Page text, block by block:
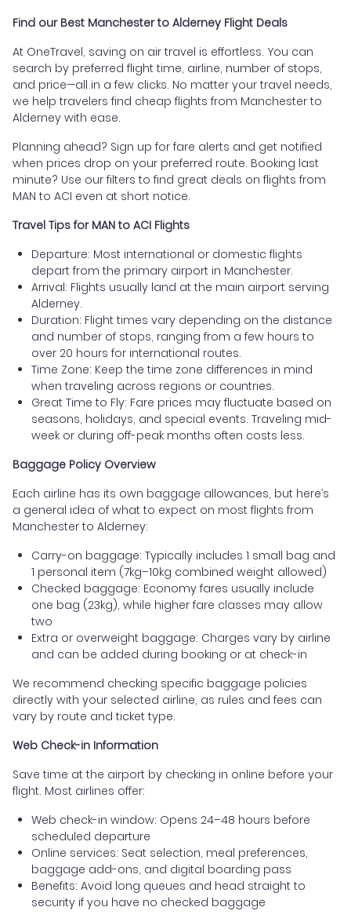
Find our Best Manchester to Alderney Flight Deals
At OneTravel, saving on air travel is effortless. You can
search by preferred flight time, airline, number of stops,
and price—all in a few clicks. No matter your travel needs,
we help travelers find cheap flights from Manchester to
Alderney with ease.
Planning ahead? Sign up for fare alerts and get notified
when prices drop on your preferred route. Booking last
minute? Use our filters to find great deals on flights from
MAN to ACI even at short notice.
Travel Tips for MAN to ACI Flights
Departure: Most international or domestic flights
depart from the primary airport in Manchester.
Arrival: Flights usually land at the main airport serving
Alderney.
Duration: Flight times vary depending on the distance
and number of stops, ranging from a few hours to
over 20 hours for international routes.
Time Zone: Keep the time zone differences in mind
when traveling across regions or countries.
Great Time to Fly: Fare prices may fluctuate based on
seasons, holidays, and special events. Traveling mid-
week or during off-peak months often costs less.
Baggage Policy Overview
Each airline has its own baggage allowances, but here’s
a general idea of what to expect on most flights from
Manchester to Alderney:
Carry-on baggage: Typically includes 1 small bag and
1 personal item (7kg–10kg combined weight allowed)
Checked baggage: Economy fares usually include
one bag (23kg), while higher fare classes may allow
two
Extra or overweight baggage: Charges vary by airline
and can be added during booking or at check-in
We recommend checking specific baggage policies
directly with your selected airline, as rules and fees can
vary by route and ticket type.
Web Check-in Information
Save time at the airport by checking in online before your
flight. Most airlines offer:
Web check-in window: Opens 24–48 hours before
scheduled departure
Online services: Seat selection, meal preferences,
baggage add-ons, and digital boarding pass
Benefits: Avoid long queues and head straight to
security if you have no checked baggage